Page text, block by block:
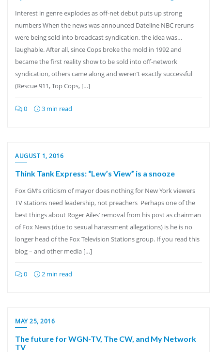
Interest in genre explodes as off-net debut puts up strong
numbers When the news was announced Dateline NBC reruns
were being sold into broadcast syndication, the idea was…
laughable. After all, since Cops broke the mold in 1992 and
became the first reality show to be sold into off-network
syndication, others came along and weren’t exactly successful
(Rescue 911, Top Cops, […]
0 3 min read
AUGUST 1, 2016
Think Tank Express: “Lew’s View” is a snooze
Fox GM’s criticism of mayor does nothing for New York viewers
TV stations need leadership, not preachers Perhaps one of the
best things about Roger Ailes’ removal from his post as chairman
of Fox News (due to sexual harassment allegations) is he is no
longer head of the Fox Television Stations group. If you read this
blog – and other media […]
0 2 min read
MAY 25, 2016
The future for WGN-TV, The CW, and My Network
TV